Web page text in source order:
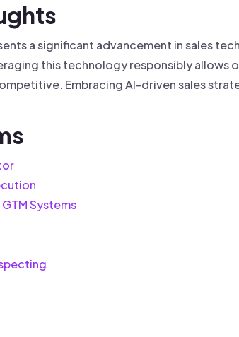
a significant advancement in sales
this technology responsibly
Embracing AI-driven sales
Systems